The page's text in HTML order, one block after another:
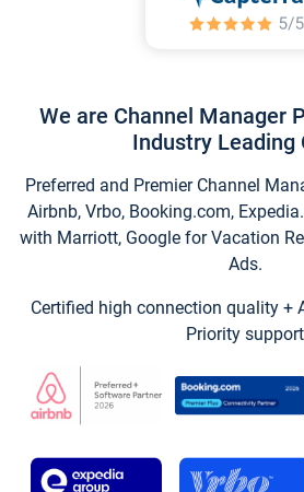
We are Channel Manager
Industry Leading
Preferred and Premier Channel
Airbnb, Vrbo, Booking.com,
with Marriott, Google for Vacation
Ads.
Certified high connection quality +
Priority support